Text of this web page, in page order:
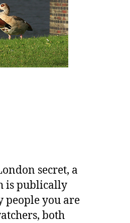
secret, a
is publically
people you are
both